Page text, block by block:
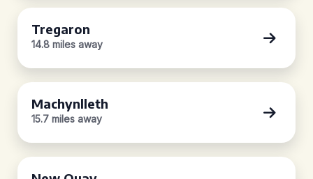
Tregaron
14.8 miles away
Machynlleth
15.7 miles away